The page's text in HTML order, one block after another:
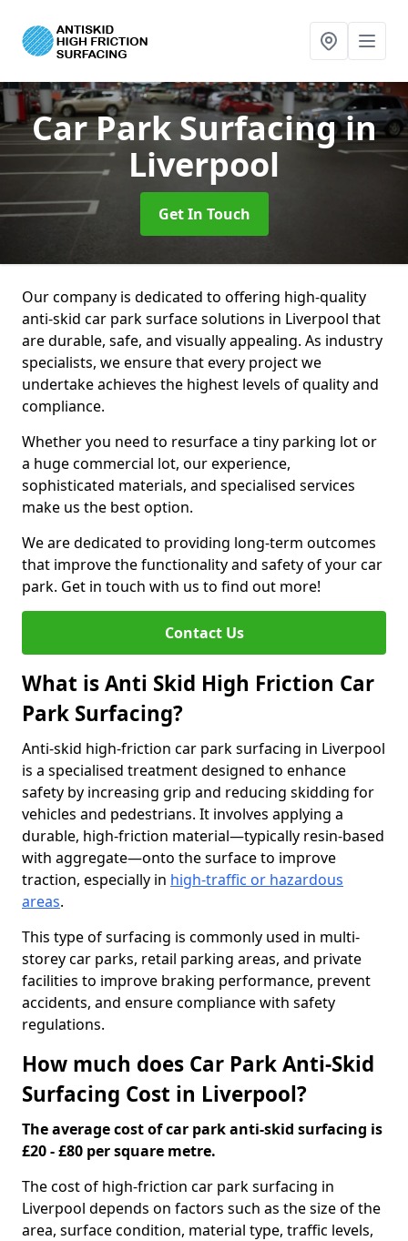
Car Park Surfacingin
Liverpool
Get In Touch
Our company is dedicated to offering high-quality
anti-skid car park surface solutions in Liverpool that
are durable, safe, and visually appealing. As industry
specialists, we ensure that every project we
undertake achieves the highest levels of quality and
compliance.
Whether you need to resurface a tiny parking lot or
a huge commercial lot, our experience,
sophisticated materials, and specialised services
make us the best option.
We are dedicated to providing long-term outcomes
that improve the functionality and safety of your car
park. Get in touch with us to find out more!
Contact Us
What is Anti Skid High Friction Car
Park Surfacing?
Anti-skid high-friction car park surfacing in Liverpool
is a specialised treatment designed to enhance
safety by increasing grip and reducing skidding for
vehicles and pedestrians. It involves applying a
durable, high-friction material—typically resin-based
with aggregate—onto the surface to improve
traction, especially in high-traffic or hazardous
areas.
This type of surfacing is commonly used in multi-
storey car parks, retail parking areas, and private
facilities to improve braking performance, prevent
accidents, and ensure compliance with safety
regulations.
How much does Car Park Anti-Skid
Surfacing Cost in Liverpool?
The average cost of car park anti-skid surfacing is
£20 - £80 per square metre.
The cost of high-friction car park surfacing in
Liverpool depends on factors such as the size of the
area, surface condition, material type, traffic levels,